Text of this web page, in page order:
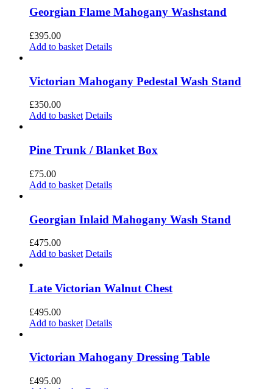
Georgian Flame Mahogany Washstand
£395.00
Add to basket Details
Victorian Mahogany Pedestal Wash Stand
£350.00
Add to basket Details
Pine Trunk / Blanket Box
£75.00
Add to basket Details
Georgian Inlaid Mahogany Wash Stand
£475.00
Add to basket Details
Late Victorian Walnut Chest
£495.00
Add to basket Details
Victorian Mahogany Dressing Table
£495.00